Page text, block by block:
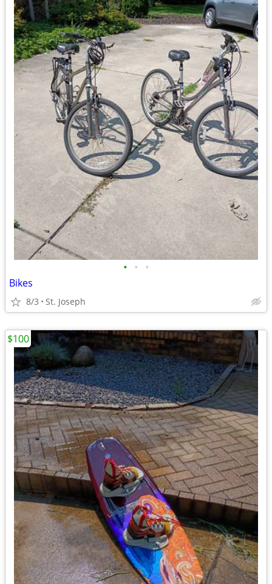
• • •
Bikes
8/3 St. Joseph
$100